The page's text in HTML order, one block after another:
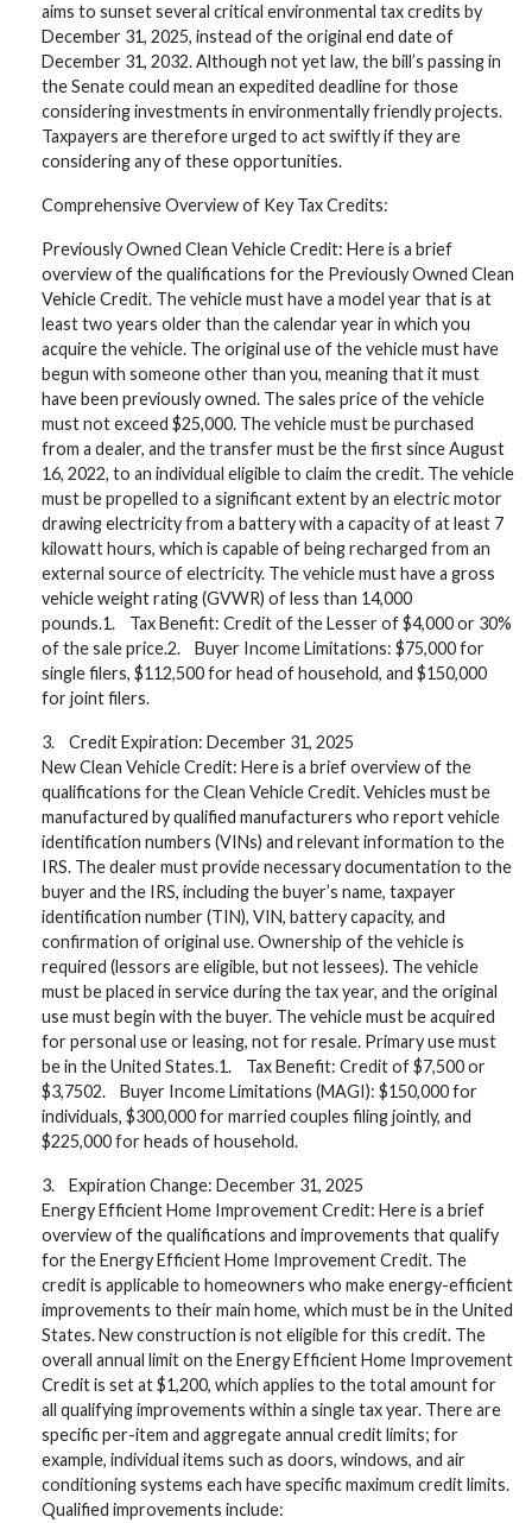
aims to sunset several critical environmental tax credits by
December 31, 2025, instead of the original end date of
December 31, 2032. Although not yet law, the bill’s passing in
the Senate could mean an expedited deadline for those
considering investments in environmentally friendly projects.
Taxpayers are therefore urged to act swiftly if they are
considering any of these opportunities.
Comprehensive Overview of Key Tax Credits:
Previously Owned Clean Vehicle Credit: Here is a brief
overview of the qualifications for the Previously Owned Clean
Vehicle Credit. The vehicle must have a model year that is at
least two years older than the calendar year in which you
acquire the vehicle. The original use of the vehicle must have
begun with someone other than you, meaning that it must
have been previously owned. The sales price of the vehicle
must not exceed $25,000. The vehicle must be purchased
from a dealer, and the transfer must be the first since August
16, 2022, to an individual eligible to claim the credit. The vehicle
must be propelled to a significant extent by an electric motor
drawing electricity from a battery with a capacity of at least 7
kilowatt hours, which is capable of being recharged from an
external source of electricity. The vehicle must have a gross
vehicle weight rating (GVWR) of less than 14,000
pounds.1. Tax Benefit: Credit of the Lesser of $4,000 or 30%
of the sale price.2. Buyer Income Limitations: $75,000 for
single filers, $112,500 for head of household, and $150,000
for joint filers.
3. Credit Expiration: December 31, 2025
New Clean Vehicle Credit: Here is a brief overview of the
qualifications for the Clean Vehicle Credit. Vehicles must be
manufactured by qualified manufacturers who report vehicle
identification numbers (VINs) and relevant information to the
IRS. The dealer must provide necessary documentation to the
buyer and the IRS, including the buyer’s name, taxpayer
identification number (TIN), VIN, battery capacity, and
confirmation of original use. Ownership of the vehicle is
required (lessors are eligible, but not lessees). The vehicle
must be placed in service during the tax year, and the original
use must begin with the buyer. The vehicle must be acquired
for personal use or leasing, not for resale. Primary use must
be in the United States.1. Tax Benefit: Credit of $7,500 or
$3,7502. Buyer Income Limitations (MAGI): $150,000 for
individuals, $300,000 for married couples filing jointly, and
$225,000 for heads of household.
3. Expiration Change: December 31, 2025
Energy Efficient Home Improvement Credit: Here is a brief
overview of the qualifications and improvements that qualify
for the Energy Efficient Home Improvement Credit. The
credit is applicable to homeowners who make energy-efficient
improvements to their main home, which must be in the United
States. New construction is not eligible for this credit. The
overall annual limit on the Energy Efficient Home Improvement
Credit is set at $1,200, which applies to the total amount for
all qualifying improvements within a single tax year. There are
specific per-item and aggregate annual credit limits; for
example, individual items such as doors, windows, and air
conditioning systems each have specific maximum credit limits.
Qualified improvements include: